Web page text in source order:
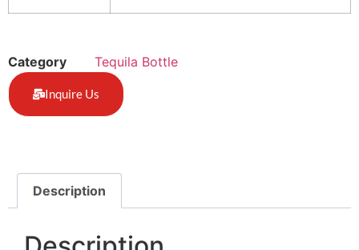
Category Tequila Bottle
Inquire Us
Description